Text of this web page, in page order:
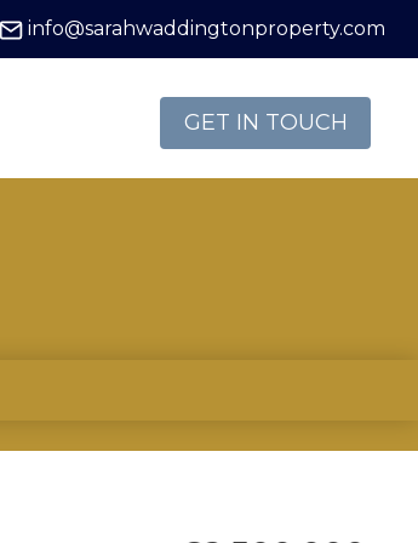
info@sarahwaddingtonproperty.com
GET IN TOUCH